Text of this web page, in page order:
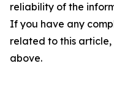
reliability of the
If you have any
related to this
above.